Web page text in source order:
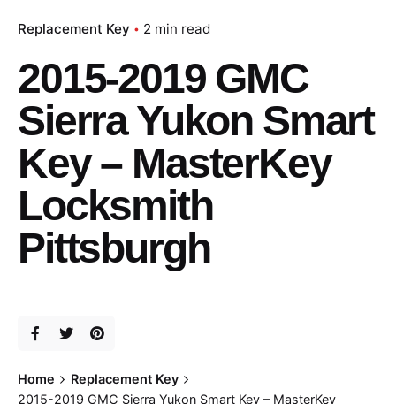
Replacement Key 2 min read
2015-2019 GMC
Sierra Yukon Smart
Key – MasterKey
Locksmith
Pittsburgh
Home
Replacement Key
2015-2019 GMC Sierra Yukon Smart Key – MasterKey